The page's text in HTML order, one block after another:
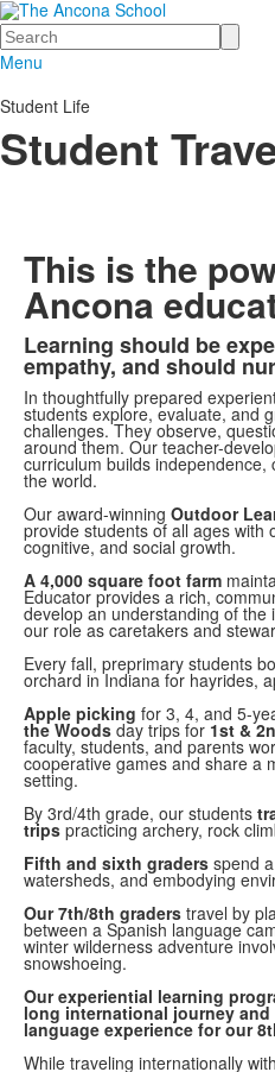
Search
Menu
Student Life
Student
This is the
Ancona
List
of
1
items.
Learning should be
empathy, and should
In thoughtfully prepared
students explore, evaluate, and
challenges. They observe,
around them. Our teacher-
curriculum builds independence,
the world.
Our award-winning Outdoor
provide students of all ages with
cognitive, and social growth.
A 4,000 square foot farm
Educator provides a rich,
develop an understanding of
our role as caretakers and
Every fall, preprimary students
orchard in Indiana for hayrides,
Apple picking for 3, 4, and 5-
the Woods day trips for 1st &
faculty, students, and parents
cooperative games and share a
setting.
By 3rd/4th grade, our students
trips practicing archery, rock
Fifth and sixth graders spend
watersheds, and embodying
Our 7th/8th graders travel by
between a Spanish language
winter wilderness adventure
snowshoeing.
Our experiential learning
long international journey and
language experience for our
While traveling internationally